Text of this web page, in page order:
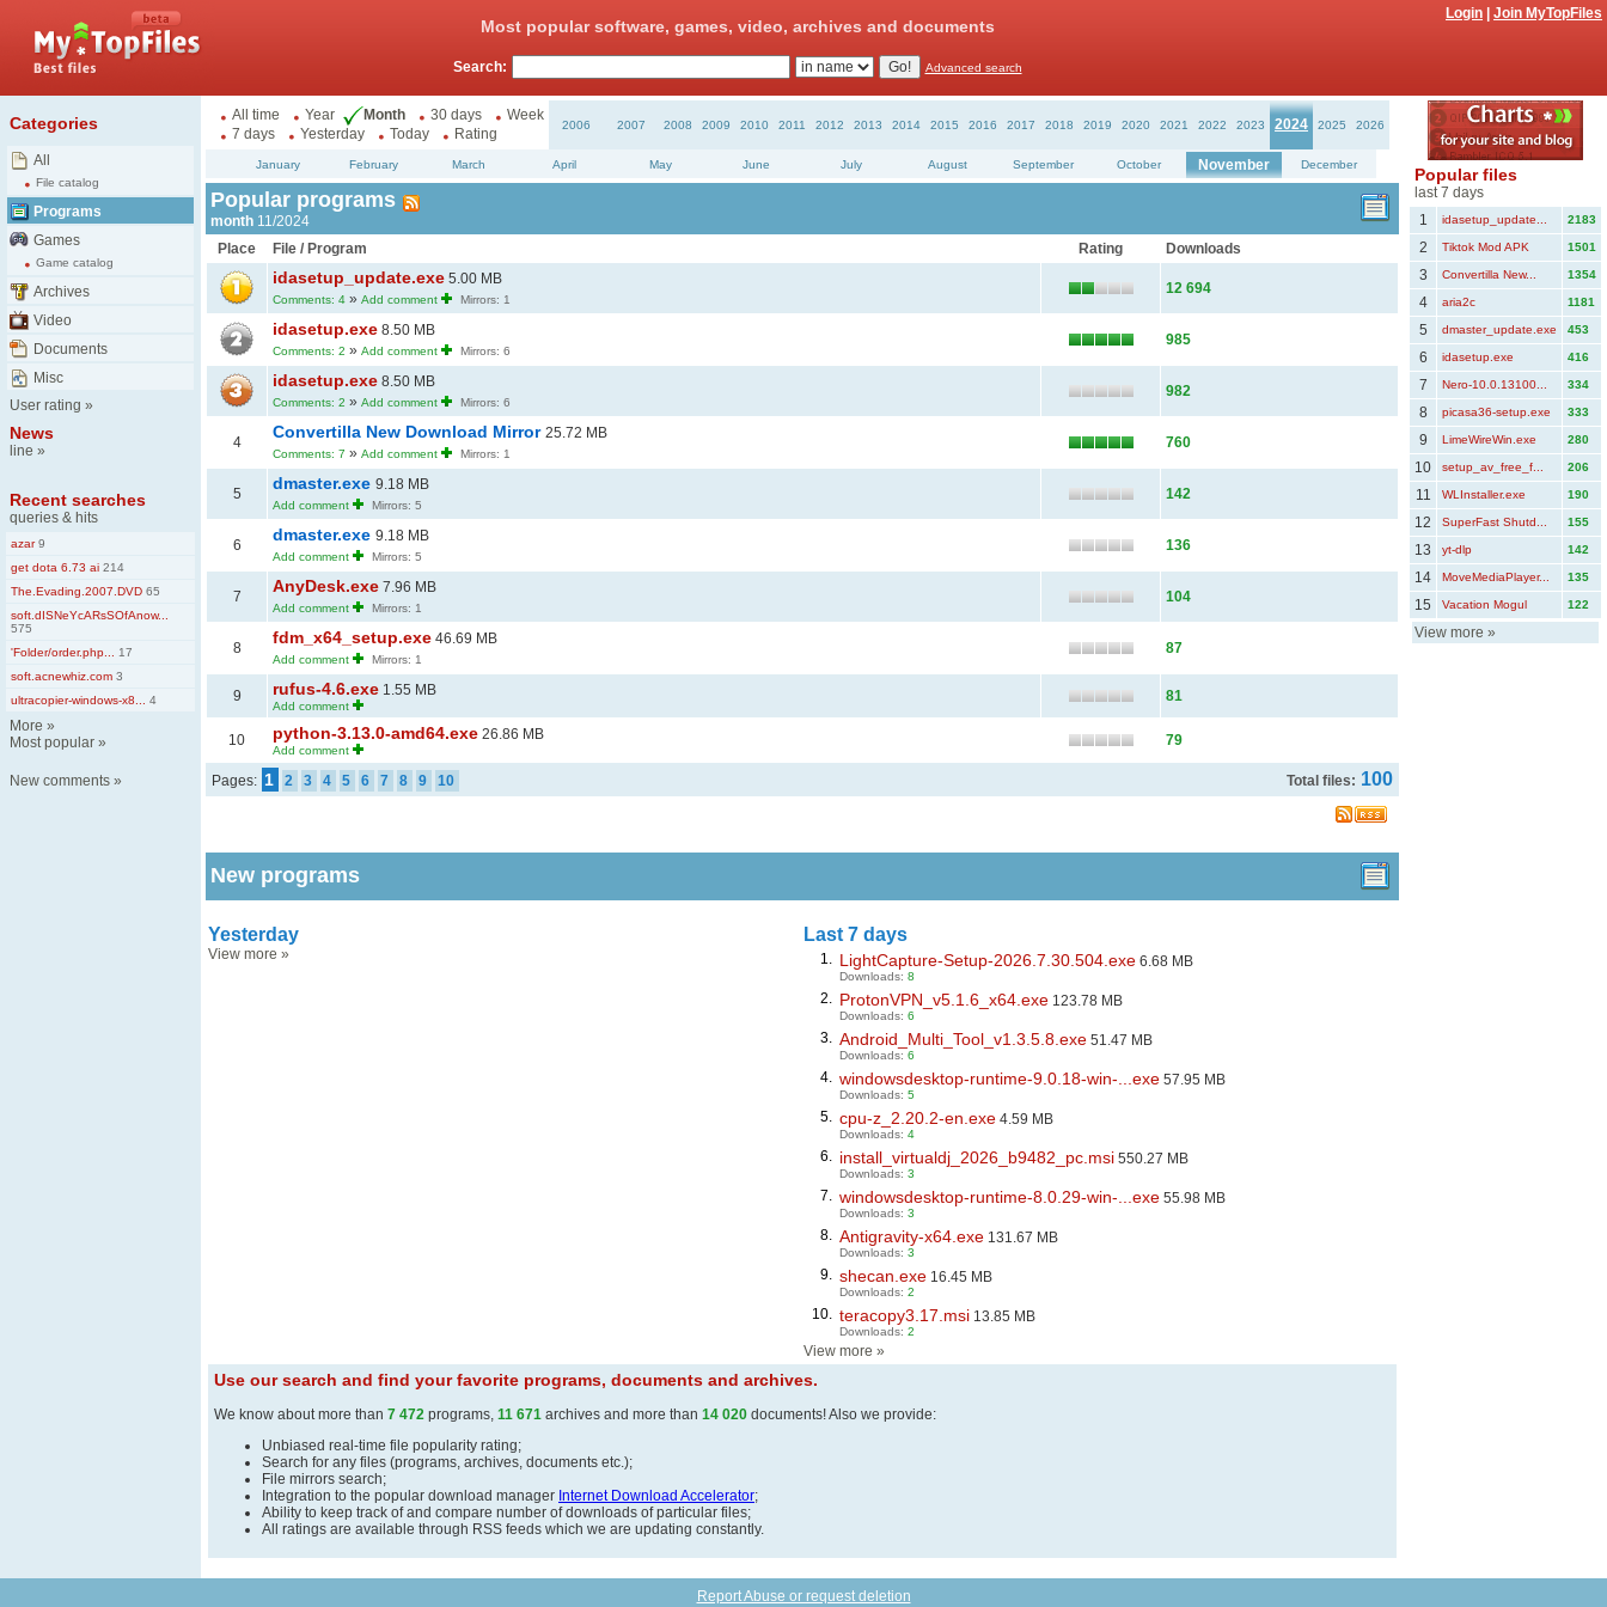
Most popular software, games, video, archives and documents
Login Join MyTopFiles
Search: Advanced search
Categories
All
File catalog
Programs
Games
Game catalog
Archives
Video
Documents
Misc
User rating »
News
line »
Recent searches
queries & hits
azar9
get dota 6.73 ai 214
The.Evading.2007.DVD 65
soft.dISNeYcARsSOfAnow...
575
'Folder/order.php...
17
soft.acnewhiz.com 3
ultracopier-windows-x8...
4
More »
Most popular »
New comments »
All time Year Month 30 days
Week
7 days
Yesterday Today Rating
2006 2007 2008 2009 2010 2011 2012 2013 2014 2015 2016 2017 2018 2019 2020 2021 2022 2023 2024 2025 2026
January February March April May June July August September October November December
Popular programs
month 11/2024
Place
File / Program Rating Downloads
idasetup_update.exe 5.00 MB
Comments: 4 » Add comment Mirrors: 1
12 694
idasetup.exe 8.50 MB
Comments: 2 » Add comment Mirrors: 6
985
idasetup.exe 8.50 MB
Comments: 2 » Add comment Mirrors: 6
982
4
Convertilla New Download Mirror 25.72 MB
Comments: 7 » Add comment Mirrors: 1
760
5
dmaster.exe 9.18 MB
Add comment Mirrors: 5
142
6
dmaster.exe 9.18 MB
Add comment Mirrors: 5
136
7
AnyDesk.exe 7.96 MB
Add comment Mirrors: 1
104
8
fdm_x64_setup.exe 46.69 MB
Add comment Mirrors: 1
87
9 rufus-4.6.exe 1.55 MB
Add comment
81
10 python-3.13.0-amd64.exe 26.86 MB
Add comment
79
Pages: 1 2 3 4 5 6 7 8 9 10 Total files: 100
New programs
Yesterday
View more »
Last 7 days
1. LightCapture-Setup-2026.7.30.504.exe 6.68 MB
Downloads: 8
2. ProtonVPN_v5.1.6_x64.exe 123.78 MB
Downloads: 6
3. Android_Multi_Tool_v1.3.5.8.exe 51.47 MB
Downloads: 6
4. windowsdesktop-runtime-9.0.18-win-...exe 57.95 MB
Downloads: 5
5. cpu-z_2.20.2-en.exe 4.59 MB
Downloads: 4
6. install_virtualdj_2026_b9482_pc.msi 550.27 MB
Downloads: 3
7. windowsdesktop-runtime-8.0.29-win-...exe 55.98 MB
Downloads: 3
8. Antigravity-x64.exe 131.67 MB
Downloads: 3
9. shecan.exe 16.45 MB
Downloads: 2
10. teracopy3.17.msi 13.85 MB
Downloads: 2
View more »
Use our search and find your favorite programs, documents and archives.
We know about more than 7 472 programs, 11 671 archives and more than 14 020 documents! Also we provide:
Unbiased real-time file popularity rating;
Search for any files (programs, archives, documents etc.);
File mirrors search;
Integration to the popular download manager Internet Download Accelerator;
Ability to keep track of and compare number of downloads of particular files;
All ratings are available through RSS feeds which we are updating constantly.
Popular files
last 7 days
1
idasetup_update... 2183
2 Tiktok Mod APK 1501
3 Convertilla New... 1354
4 aria2c 1181
5 dmaster_update.exe 453
6 idasetup.exe 416
7 Nero-10.0.13100... 334
8 picasa36-setup.exe 333
9 LimeWireWin.exe 280
10 setup_av_free_f... 206
11 WLInstaller.exe 190
12 SuperFast Shutd... 155
13 yt-dlp 142
14 MoveMediaPlayer... 135
15 Vacation Mogul 122
View more »
Report Abuse or request deletion